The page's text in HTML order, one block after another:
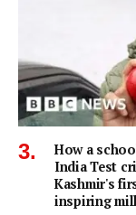
How a
India Test
Kashmir's
inspiring